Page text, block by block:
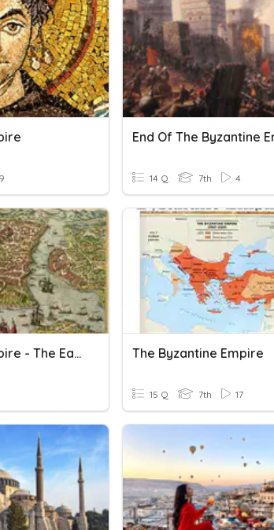
14 Q 7th 4
The Byzantine Empire - The Early Empire - Vocabulary The Byzantine Empire
15 Q 7th 17